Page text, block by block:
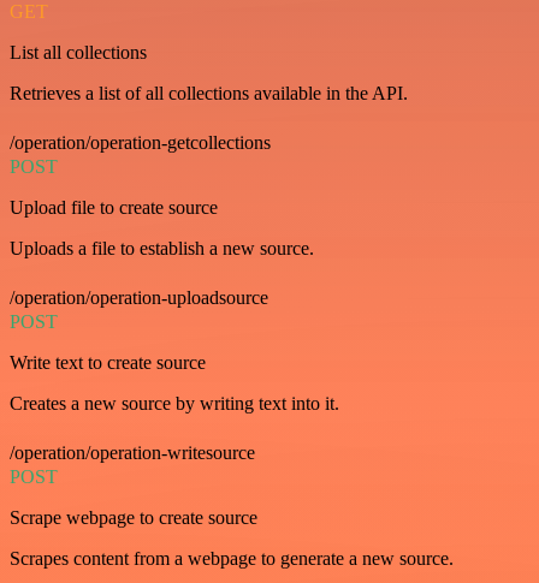
GET
List all collections
Retrieves a list of all collections available in the API.
/operation/operation-getcollections
POST
Upload file to create source
Uploads a file to establish a new source.
/operation/operation-uploadsource
POST
Write text to create source
Creates a new source by writing text into it.
/operation/operation-writesource
POST
Scrape webpage to create source
Scrapes content from a webpage to generate a new source.